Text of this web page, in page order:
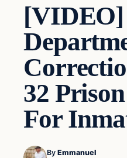
32
For
By Emmanuel